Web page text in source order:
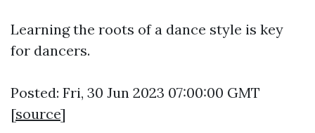
Learning the roots of a dance style is key
for dancers.
Posted: Fri, 30 Jun 2023 07:00:00 GMT
[source]